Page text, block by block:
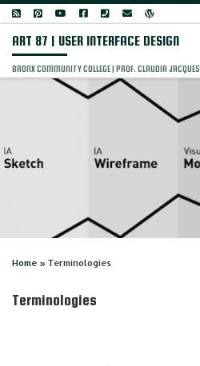
Skip to content
ART 87 | USER INTERFACE DESIGN
BRONX COMMUNITY COLLEGE | PROF. CLAUDIA JACQUES
Home » Terminologies
Terminologies